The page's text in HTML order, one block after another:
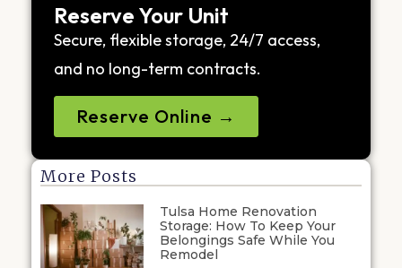
Reserve Your Unit
Secure, flexible storage, 24/7 access,
and no long-term contracts.
Reserve Online →
More Posts
Tulsa Home Renovation
Storage: How To Keep Your
Belongings Safe While You
Remodel